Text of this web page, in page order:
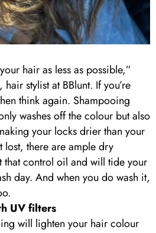
hair as less as possible,”
stylist at BBlunt. If you’re
think again. Shampooing
washes off the colour but also
your locks drier than your
lost, there are ample dry
that control oil and will tide your
day. And when you do wash it,
UV filters
will lighten your hair colour